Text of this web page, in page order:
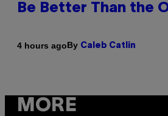
Be Better Than the
4 hours agoBy Caleb Catlin
MORE